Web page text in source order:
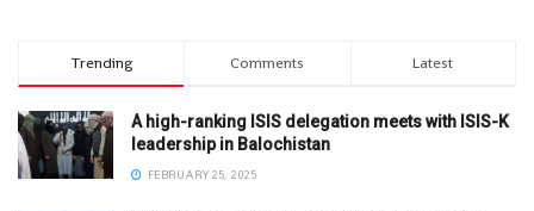
Trending Comments Latest
A high-ranking ISIS delegation meets with ISIS-K
leadership in Balochistan
FEBRUARY 25, 2025